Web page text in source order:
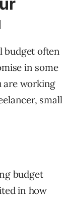
budget often
in some
are working
small
budget
in how